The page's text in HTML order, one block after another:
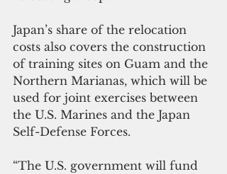
Japan’s share of the relocation
costs also covers the construction
of training sites on Guam and the
Northern Marianas, which will be
used for joint exercises between
the U.S. Marines and the Japan
Self-Defense Forces.
“The U.S. government will fund